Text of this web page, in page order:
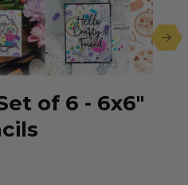
of 6 - 6x6"